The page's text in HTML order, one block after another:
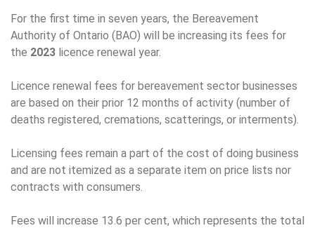
For the first time in seven years, the Bereavement
Authority of Ontario (BAO) will be increasing its fees for
the 2023 licence renewal year.
Licence renewal fees for bereavement sector businesses
are based on their prior 12 months of activity (number of
deaths registered, cremations, scatterings, or interments).
Licensing fees remain a part of the cost of doing business
and are not itemized as a separate item on price lists nor
contracts with consumers.
Fees will increase 13.6 per cent, which represents the total